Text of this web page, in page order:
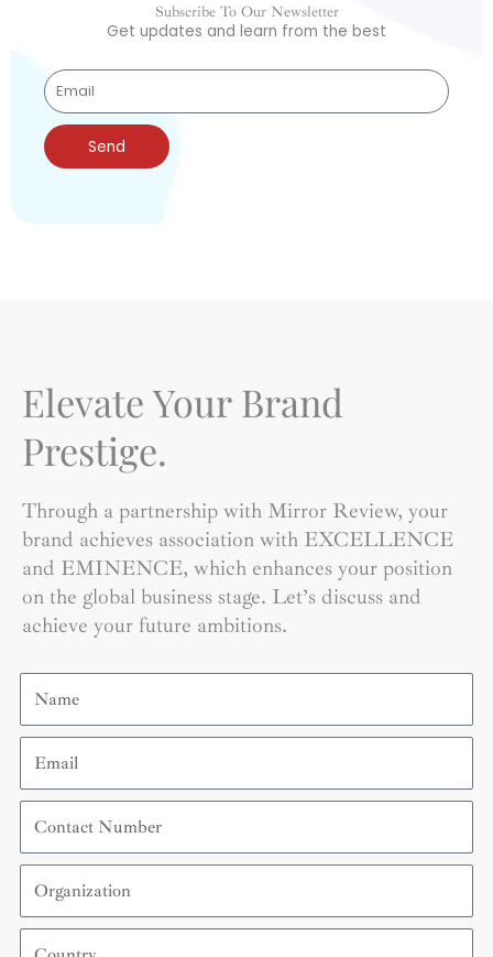
Subscribe To Our Newsletter
Get updates and learn from the best
Send
Elevate Your Brand
Prestige.
Through a partnership with Mirror Review, your
brand achieves association with EXCELLENCE
and EMINENCE, which enhances your position
on the global business stage. Let’s discuss and
achieve your future ambitions.
Name
Email
Contact
Number
Organization
Country